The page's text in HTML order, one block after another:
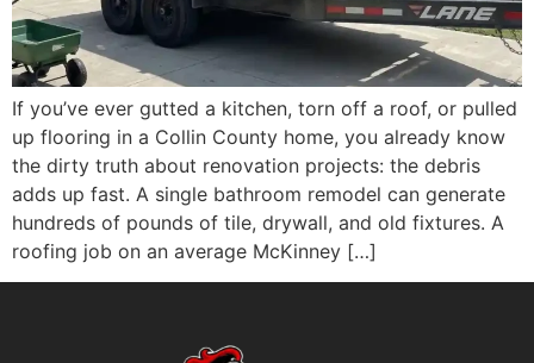
If you’ve ever gutted a kitchen, torn off a roof, or pulled
up flooring in a Collin County home, you already know
the dirty truth about renovation projects: the debris
adds up fast. A single bathroom remodel can generate
hundreds of pounds of tile, drywall, and old fixtures. A
roofing job on an average McKinney […]